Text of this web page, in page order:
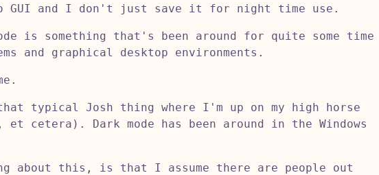
GUI and I don't just save it for night time use.
is something that's been around for quite some time
and graphical desktop environments.
typical Josh thing where I'm up on my high horse
et cetera). Dark mode has been around in the Windows
about this, is that I assume there are people out